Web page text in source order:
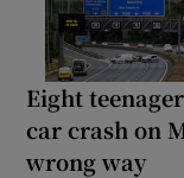
Eight
car crash on
wrong way